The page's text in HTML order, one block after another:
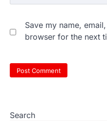
Save my name,
browser for the next
Search